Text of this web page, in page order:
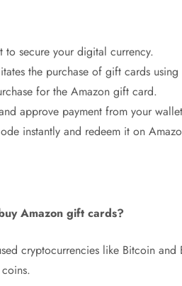
secure your digital currency.
the purchase of gift cards using
for the Amazon gift card.
approve payment from your
instantly and redeem it on
Amazon gift cards?
cryptocurrencies like Bitcoin and